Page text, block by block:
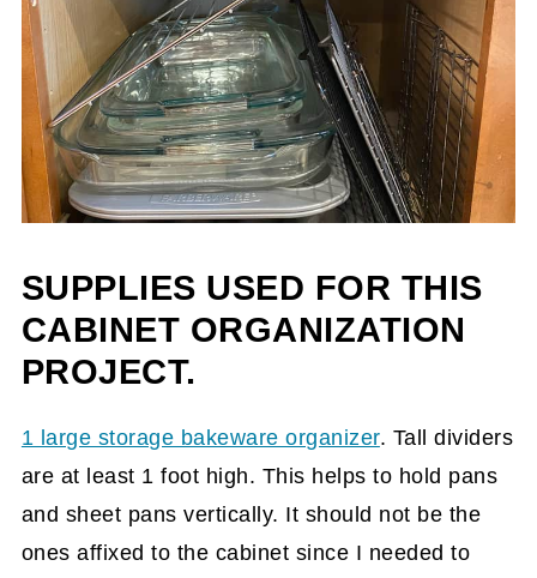
SUPPLIES USED FOR THIS
CABINET ORGANIZATION
PROJECT.
1 large storage bakeware organizer. Tall dividers
are at least 1 foot high. This helps to hold pans
and sheet pans vertically. It should not be the
ones affixed to the cabinet since I needed to